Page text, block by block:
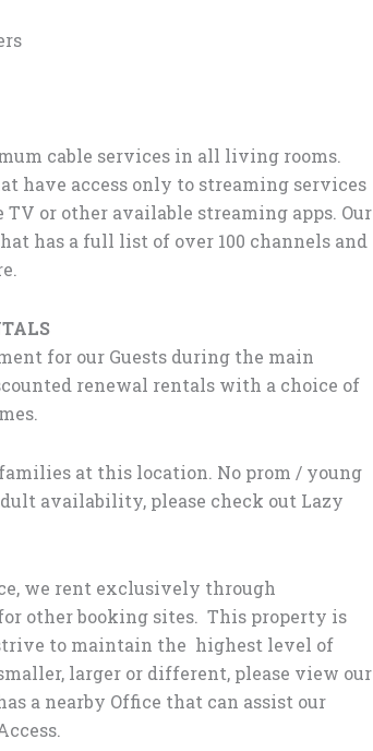
cable services in all living rooms.
have access only to streaming services
or other available streaming apps. Our
has a full list of over 100 channels and
for our Guests during the main
renewal rentals with a choice of
at this location. No prom / young
availability, please check out Lazy
we rent exclusively through
other booking sites. This property is
to maintain the highest level of
larger or different, please view our
a nearby Office that can assist our